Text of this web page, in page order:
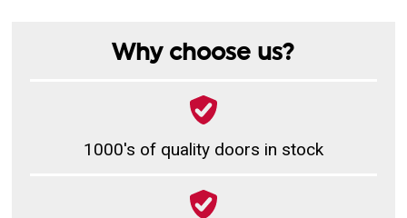
Why choose us?
1000's of quality doors in stock